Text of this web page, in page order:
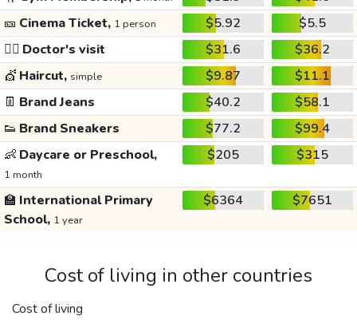
🎫 Cinema Ticket, 1 person $5.92
$5.5
👩‍⚕️ Doctor's visit $31.6
$36.2
💇 Haircut, simple $9.87
$11.1
👖 Brand Jeans $40.2
$58.1
👟 Brand Sneakers $77.2
$99.4
👶 Daycare or Preschool,
1 month
$205 $315
🏫 International Primary
School, 1 year
$6364 $7651
Cost of living in other countries
Cost of living